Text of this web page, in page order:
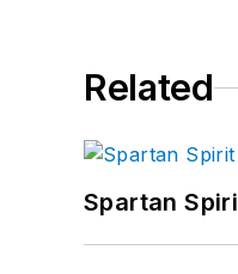
Related
Spartan